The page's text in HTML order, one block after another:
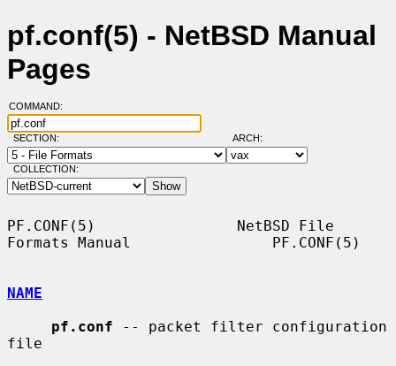
pf.conf(5) - NetBSD Manual
Pages
COMMAND:
SECTION: ARCH:
COLLECTION:
PF.CONF(5)                NetBSD File
Formats Manual                PF.CONF(5)
NAME
pf.conf -- packet filter configuration
file